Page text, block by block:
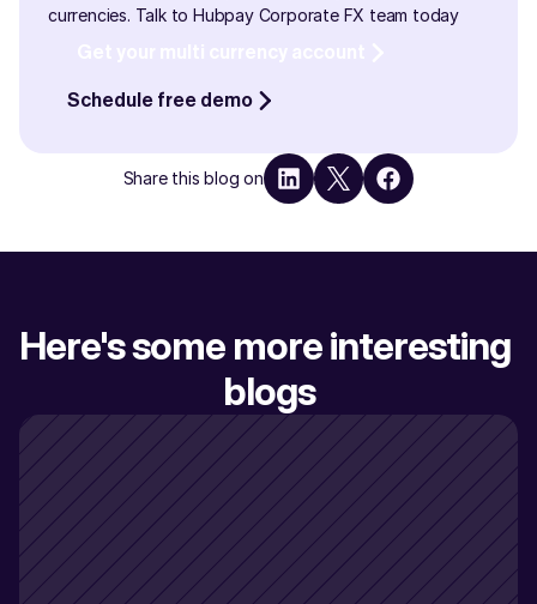
currencies. Talk to Hubpay Corporate FX team today
Schedule free demo
Share this blog on
Here's some more interesting
blogs